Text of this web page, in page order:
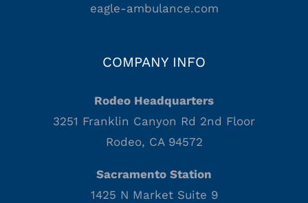
eagle-ambulance.com
COMPANY INFO
Rodeo Headquarters
3251 Franklin Canyon Rd 2nd Floor
Rodeo, CA 94572
Sacramento Station
1425 N Market Suite 9